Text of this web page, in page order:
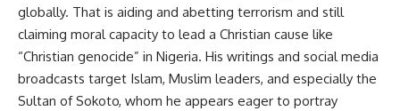
globally. That is aiding and abetting terrorism and still
claiming moral capacity to lead a Christian cause like
“Christian genocide” in Nigeria. His writings and social media
broadcasts target Islam, Muslim leaders, and especially the
Sultan of Sokoto, whom he appears eager to portray